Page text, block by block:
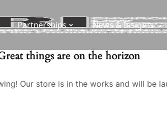
Partnerships News & Insights
things are on the horizon
Our store is in the works and will be